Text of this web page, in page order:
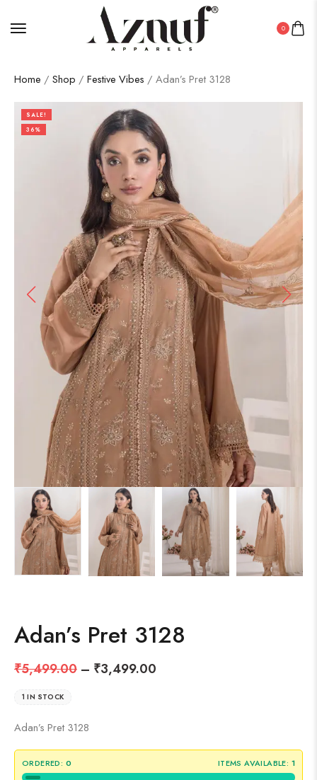
0
Home / Shop / Festive Vibes / Adan’s Pret 3128
SALE!
36%
Adan’s Pret 3128
₹5,499.00 – ₹3,499.00
1 IN STOCK
Adan’s Pret 3128
ORDERED: 0 ITEMS AVAILABLE: 1